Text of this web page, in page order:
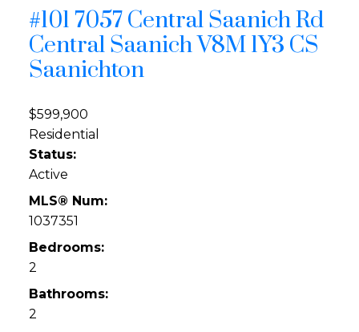
#101 7057 Central Saanich Rd
Central SaanichV8M 1Y3 CS
Saanichton
$599,900
Residential
Status:
Active
MLS® Num:
1037351
Bedrooms:
2
Bathrooms:
2